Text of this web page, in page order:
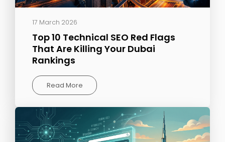
17 March 2026
Top 10 Technical SEO Red Flags
That Are Killing Your Dubai
Rankings
Read More